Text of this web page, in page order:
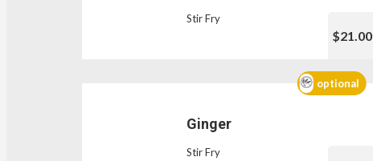
Stir Fry
$21.00
optional
Ginger
Stir Fry